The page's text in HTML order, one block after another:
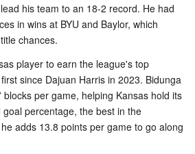
his team to an 18-2 record. He had
in wins at BYU and Baylor, which
chances.
player to earn the league's top
since Dajuan Harris in 2023. Bidunga
per game, helping Kansas hold its
percentage, the best in the
adds 13.8 points per game to go along